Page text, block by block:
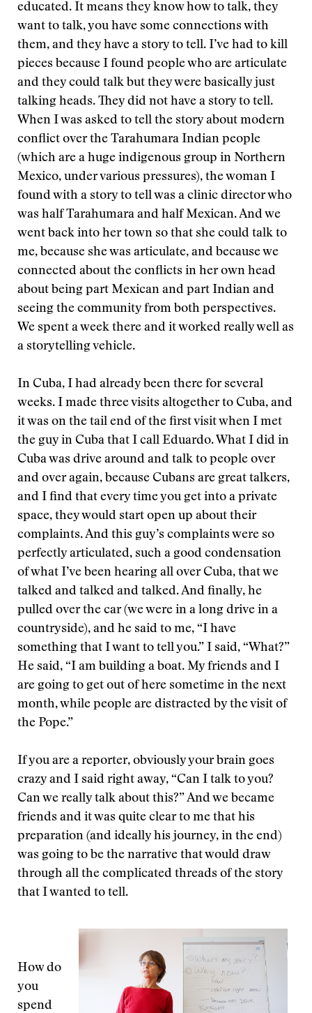
educated. It means they know how to talk, they
want to talk, you have some connections with
them, and they have a story to tell. I’ve had to kill
pieces because I found people who are articulate
and they could talk but they were basically just
talking heads. They did not have a story to tell.
When I was asked to tell the story about modern
conflict over the Tarahumara Indian people
(which are a huge indigenous group in Northern
Mexico, under various pressures), the woman I
found with a story to tell was a clinic director who
was half Tarahumara and half Mexican. And we
went back into her town so that she could talk to
me, because she was articulate, and because we
connected about the conflicts in her own head
about being part Mexican and part Indian and
seeing the community from both perspectives.
We spent a week there and it worked really well as
a storytelling vehicle.
In Cuba, I had already been there for several
weeks. I made three visits altogether to Cuba, and
it was on the tail end of the first visit when I met
the guy in Cuba that I call Eduardo. What I did in
Cuba was drive around and talk to people over
and over again, because Cubans are great talkers,
and I find that every time you get into a private
space, they would start open up about their
complaints. And this guy’s complaints were so
perfectly articulated, such a good condensation
of what I’ve been hearing all over Cuba, that we
talked and talked and talked. And finally, he
pulled over the car (we were in a long drive in a
countryside), and he said to me, “I have
something that I want to tell you.” I said, “What?”
He said, “I am building a boat. My friends and I
are going to get out of here sometime in the next
month, while people are distracted by the visit of
the Pope.”
If you are a reporter, obviously your brain goes
crazy and I said right away, “Can I talk to you?
Can we really talk about this?” And we became
friends and it was quite clear to me that his
preparation (and ideally his journey, in the end)
was going to be the narrative that would draw
through all the complicated threads of the story
that I wanted to tell.
How do
you
spend